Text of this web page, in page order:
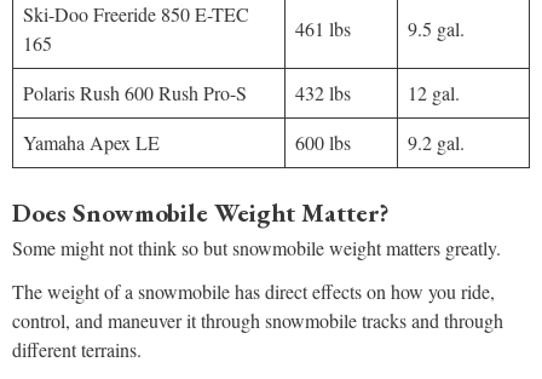
Ski-Doo Freeride 850 E-TEC
165
461 lbs 9.5 gal.
Polaris Rush 600 Rush Pro-S 432 lbs
12 gal.
Yamaha Apex LE
600 lbs 9.2 gal.
Does Snowmobile Weight Matter?
Some might not think so but snowmobile weight matters greatly.
The weight of a snowmobile has direct effects on how you ride,
control, and maneuver it through snowmobile tracks and through
different terrains.